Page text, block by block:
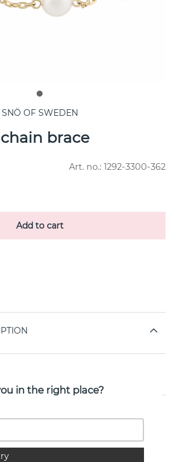
SNÖ OF SWEDEN
brace
Art. no.: 1292-3300-362
Add to cart
in the right place?